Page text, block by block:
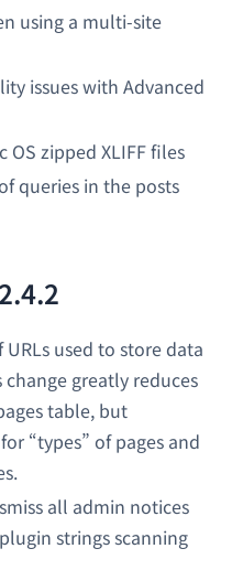
using a multi-site
issues with Advanced
OS zipped XLIFF files
queries in the posts
used to store data
greatly reduces
table, but
“types” of pages and
all admin notices
strings scanning